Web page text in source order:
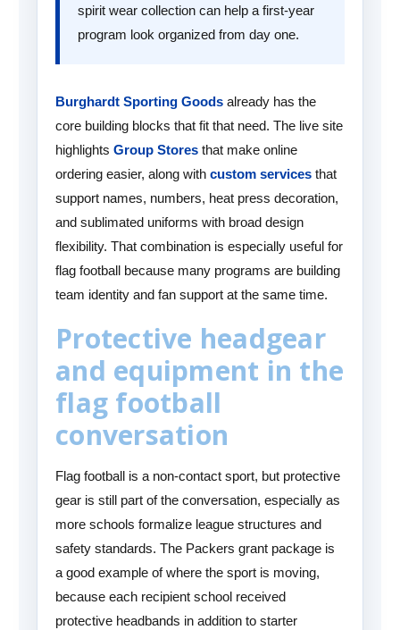
spirit wear collection can help a first-year
program look organized from day one.
Burghardt Sporting Goods already has the
core building blocks that fit that need. The live site
highlights Group Stores that make online
ordering easier, along with custom services that
support names, numbers, heat press decoration,
and sublimated uniforms with broad design
flexibility. That combination is especially useful for
flag football because many programs are building
team identity and fan support at the same time.
Protective headgear
and equipment in the
flag football
conversation
Flag football is a non-contact sport, but protective
gear is still part of the conversation, especially as
more schools formalize league structures and
safety standards. The Packers grant package is
a good example of where the sport is moving,
because each recipient school received
protective headbands in addition to starter